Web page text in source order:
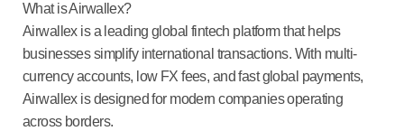
What is Airwallex?
Airwallex is a leading global fintech platform that helps
businesses simplify international transactions. With multi-
currency accounts, low FX fees, and fast global payments,
Airwallex is designed for modern companies operating
across borders.